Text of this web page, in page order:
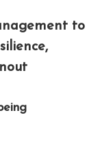
to